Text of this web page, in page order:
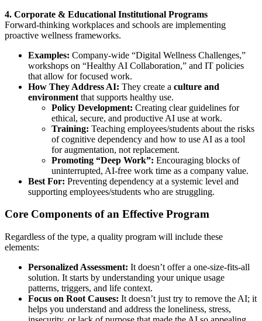
4. Corporate & Educational Institutional Programs
Forward-thinking workplaces and schools are implementing
proactive wellness frameworks.
Examples: Company-wide “Digital Wellness Challenges,”
workshops on “Healthy AI Collaboration,” and IT policies
that allow for focused work.
How They Address AI: They create a culture and
environment that supports healthy use.
Policy Development: Creating clear guidelines for
ethical, secure, and productive AI use at work.
Training: Teaching employees/students about the risks
of cognitive dependency and how to use AI as a tool
for augmentation, not replacement.
Promoting “Deep Work”: Encouraging blocks of
uninterrupted, AI-free work time as a company value.
Best For: Preventing dependency at a systemic level and
supporting employees/students who are struggling.
Core Components of an Effective Program
Regardless of the type, a quality program will include these
elements:
Personalized Assessment: It doesn’t offer a one-size-fits-all
solution. It starts by understanding your unique usage
patterns, triggers, and life context.
Focus on Root Causes: It doesn’t just try to remove the AI; it
helps you understand and address the loneliness, stress,